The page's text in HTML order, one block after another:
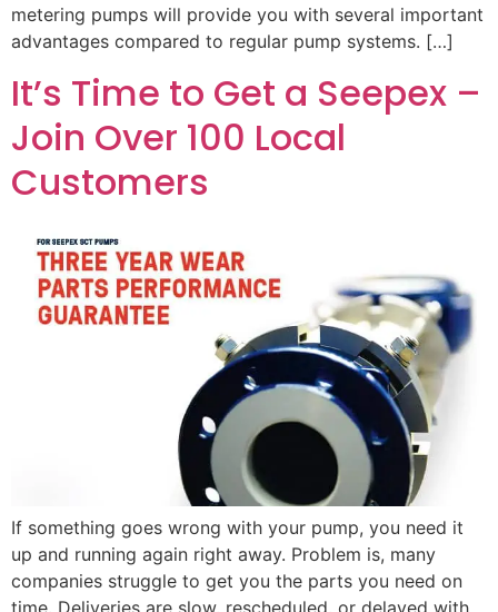
metering pumps will provide you with several important
advantages compared to regular pump systems. […]
It’s Time to Get a Seepex –
Join Over 100 Local
Customers
If something goes wrong with your pump, you need it
up and running again right away. Problem is, many
companies struggle to get you the parts you need on
time. Deliveries are slow, rescheduled, or delayed with